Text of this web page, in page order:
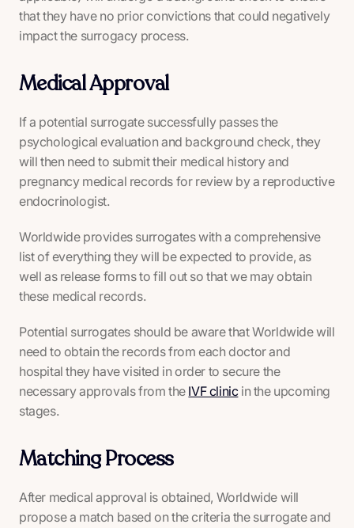
that they have no prior convictions that could negatively
impact the surrogacy process.
Medical Approval
If a potential surrogate successfully passes the
psychological evaluation and background check, they
will then need to submit their medical history and
pregnancy medical records for review by a reproductive
endocrinologist.
Worldwide provides surrogates with a comprehensive
list of everything they will be expected to provide, as
well as release forms to fill out so that we may obtain
these medical records.
Potential surrogates should be aware that Worldwide will
need to obtain the records from each doctor and
hospital they have visited in order to secure the
necessary approvals from the IVF clinic in the upcoming
stages.
Matching Process
After medical approval is obtained, Worldwide will
propose a match based on the criteria the surrogate and